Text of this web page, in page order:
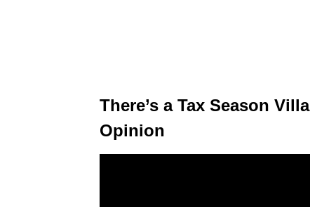
There’s a Tax Season
Opinion